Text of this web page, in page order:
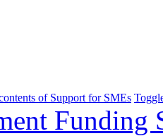
of Support for SMEs
Funding